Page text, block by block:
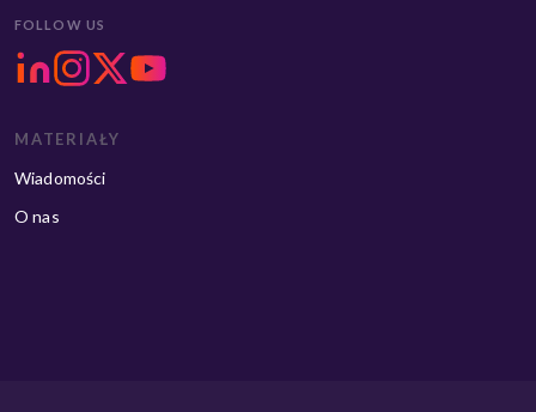
FOLLOW US
MATERIAŁY
Wiadomości
O nas